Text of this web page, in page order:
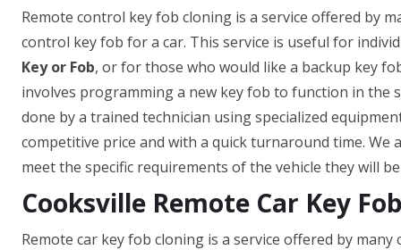
Remote control key fob cloning is a service offered by
control key fob for a car. This service is useful for
Key or Fob, or for those who would like a backup key
involves programming a new key fob to function in the
done by a trained technician using specialized
competitive price and with a quick turnaround time.
meet the specific requirements of the vehicle they will
Cooksville Remote Car Key
Remote car key fob cloning is a service offered by